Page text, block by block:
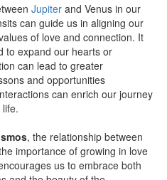
Jupiter and Venus in our
can guide us in aligning our
of love and connection. It
to expand our hearts or
can lead to greater
and opportunities
can enrich our journey
, the relationship between
importance of growing in love
us to embrace both